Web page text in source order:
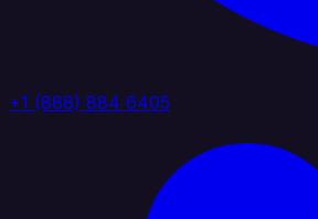
+1 (888) 884 6405